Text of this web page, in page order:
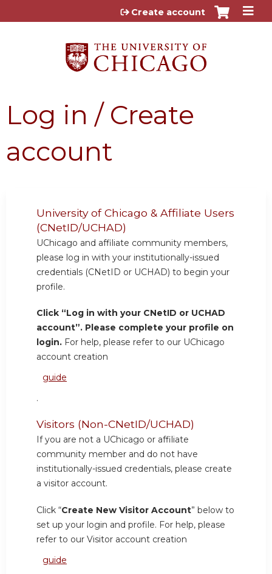
Jump to content
Create account
Log in / Create
account
University of Chicago & Affiliate Users
(CNetID/UCHAD)
UChicago and affiliate community members,
please log in with your institutionally-issued
credentials (CNetID or UCHAD) to begin your
profile.
Click “Log in with your CNetID or UCHAD
account”. Please complete your profile on
login. For help, please refer to our UChicago
account creation
guide
.
Visitors (Non-CNetID/UCHAD)
If you are not a UChicago or affiliate
community member and do not have
institutionally-issued credentials, please create
a visitor account.
Click “Create New Visitor Account” below to
set up your login and profile. For help, please
refer to our Visitor account creation
guide